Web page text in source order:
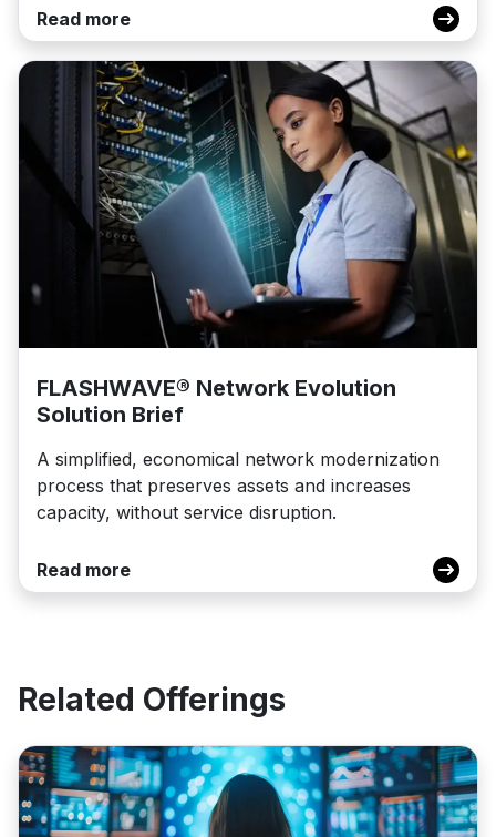
Read more
FLASHWAVE® Network Evolution
Solution Brief
A simplified, economical network modernization
process that preserves assets and increases
capacity, without service disruption.
Read more
Related Offerings